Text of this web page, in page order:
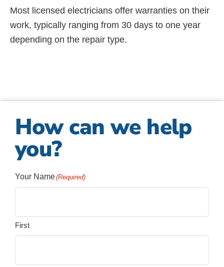
Most licensed electricians offer warranties on their
work, typically ranging from 30 days to one year
depending on the repair type.
How can we help
you?
Your Name(Required)
First